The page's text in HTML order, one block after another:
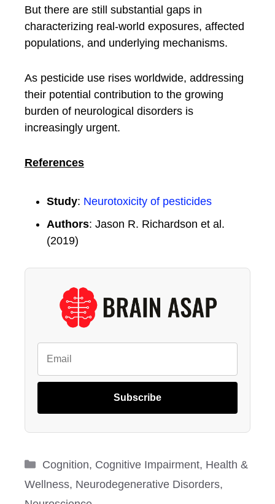
But there are still substantial gaps in
characterizing real-world exposures, affected
populations, and underlying mechanisms.
As pesticide use rises worldwide, addressing
their potential contribution to the growing
burden of neurological disorders is
increasingly urgent.
References
Study: Neurotoxicity of pesticides
Authors: Jason R. Richardson et al.
(2019)
Subscribe
Categories
Cognition, Cognitive Impairment, Health &
Wellness, Neurodegenerative Disorders,